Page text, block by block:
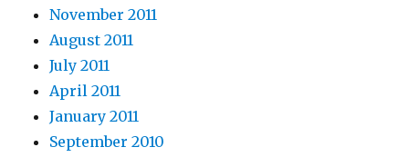
November 2011
August 2011
July 2011
April 2011
January 2011
September 2010